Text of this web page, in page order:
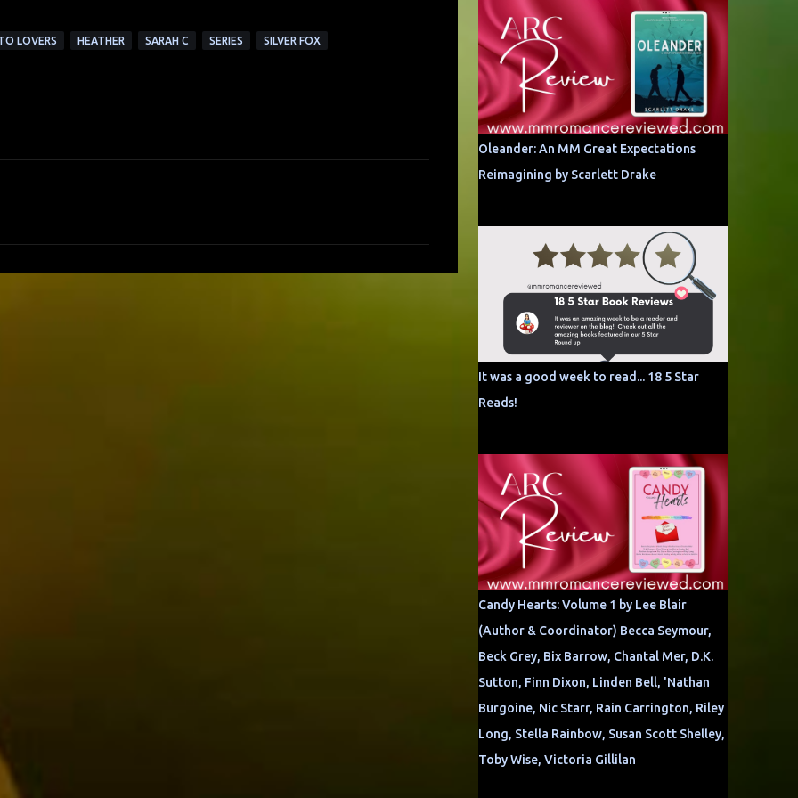
LOVERS HEATHER SARAH C SERIES SILVER FOX
Oleander: An MM Great Expectations
Reimagining by Scarlett Drake
It was a good week to read... 18 5 Star
Reads!
Candy Hearts: Volume 1 by Lee Blair
(Author & Coordinator) Becca Seymour,
Beck Grey, Bix Barrow, Chantal Mer, D.K.
Sutton, Finn Dixon, Linden Bell, 'Nathan
Burgoine, Nic Starr, Rain Carrington, Riley
Long, Stella Rainbow, Susan Scott Shelley,
Toby Wise, Victoria Gillilan